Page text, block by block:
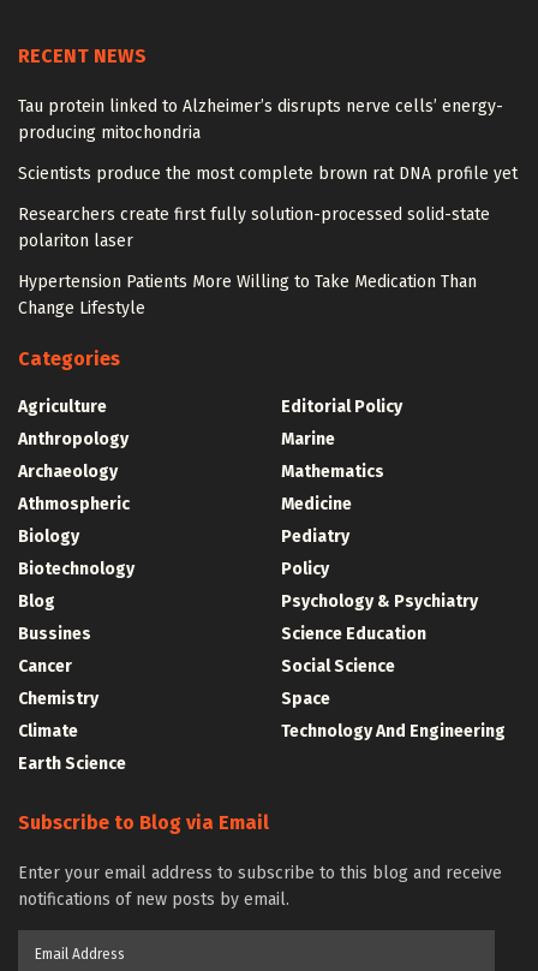
RECENT NEWS
Tau protein linked to Alzheimer’s disrupts nerve cells’ energy-
producing mitochondria
Scientists produce the most complete brown rat DNA profile yet
Researchers create first fully solution-processed solid-state
polariton laser
Hypertension Patients More Willing to Take Medication Than
Change Lifestyle
Categories
Agriculture
Anthropology
Archaeology
Athmospheric
Biology
Biotechnology
Blog
Bussines
Cancer
Chemistry
Climate
Earth Science
Editorial Policy
Marine
Mathematics
Medicine
Pediatry
Policy
Psychology & Psychiatry
Science Education
Social Science
Space
Technology And Engineering
Subscribe to Blog via Email
Enter your email address to subscribe to this blog and receive
notifications of new posts by email.